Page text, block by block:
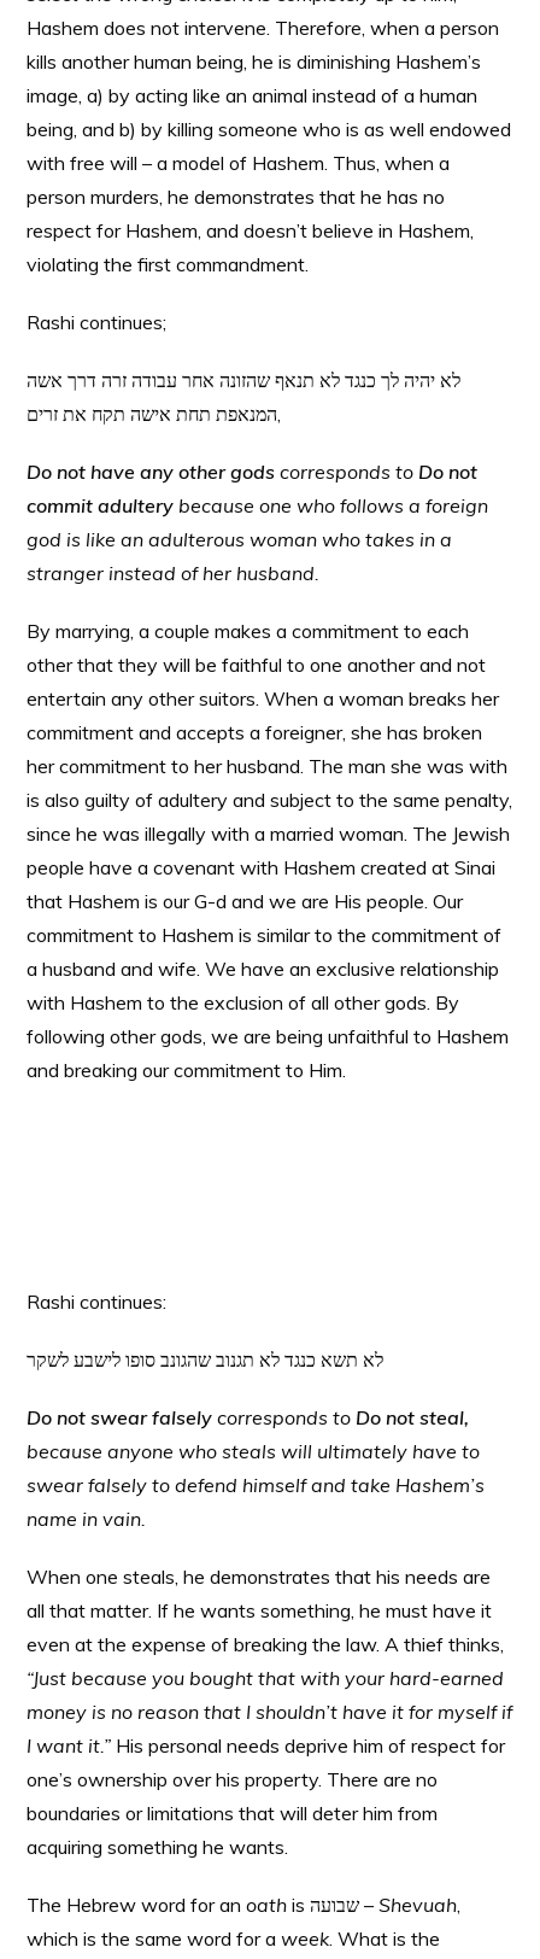
Hashem does not intervene. Therefore, when a person
kills another human being, he is diminishing Hashem’s
image, a) by acting like an animal instead of a human
being, and b) by killing someone who is as well endowed
with free will – a model of Hashem. Thus, when a
person murders, he demonstrates that he has no
respect for Hashem, and doesn’t believe in Hashem,
violating the first commandment.
Rashi continues;
לא יהיה לך כנגד לא תנאף שהזונה אחר עבודה זרה דרך אשה
המנאפת תחת אישה תקח את זרים,
Do not have any other godscorresponds to Do not
commit adultery because one who follows a foreign
god is like an adulterous woman who takes in a
stranger instead of her husband.
By marrying, a couple makes a commitment to each
other that they will be faithful to one another and not
entertain any other suitors. When a woman breaks her
commitment and accepts a foreigner, she has broken
her commitment to her husband. The man she was with
is also guilty of adultery and subject to the same penalty,
since he was illegally with a married woman. The Jewish
people have a covenant with Hashem created at Sinai
that Hashem is our G-d and we are His people. Our
commitment to Hashem is similar to the commitment of
a husband and wife. We have an exclusive relationship
with Hashem to the exclusion of all other gods. By
following other gods, we are being unfaithful to Hashem
and breaking our commitment to Him.
Rashi continues:
לא תשא כנגד לא תגנוב שהגונב סופו לישבע לשקר
Do not swear falsely corresponds to Do not steal,
because anyone who steals will ultimately have to
swear falsely to defend himself and take Hashem’s
name in vain.
When one steals, he demonstrates that his needs are
all that matter. If he wants something, he must have it
even at the expense of breaking the law. A thief thinks,
“Just because you bought that with your hard-earned
money is no reason that I shouldn’t have it for myself if
I want it.” His personal needs deprive him of respect for
one’s ownership over his property. There are no
boundaries or limitations that will deter him from
acquiring something he wants.
The Hebrew word for anoath is שבועה –Shevuah,
which is the same word for aweek. What is the